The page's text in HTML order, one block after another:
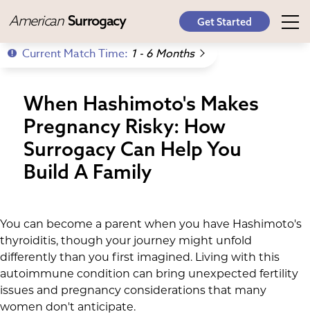
American Surrogacy Get Started
Current Match Time: 1 - 6 Months
When Hashimoto's Makes
Pregnancy Risky: How
Surrogacy Can Help You
Build A Family
You can become a parent when you have Hashimoto's
thyroiditis, though your journey might unfold
differently than you first imagined. Living with this
autoimmune condition can bring unexpected fertility
issues and pregnancy considerations that many
women don't anticipate.